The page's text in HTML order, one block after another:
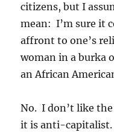
citizens, but I
mean: I’m sure it
affront to one’s
woman in a burka
an African
No. I don’t like
it is anti-capitalist.